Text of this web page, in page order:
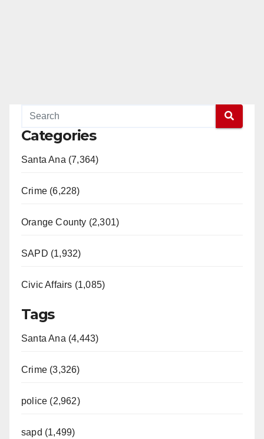
Categories
Santa Ana (7,364)
Crime (6,228)
Orange County (2,301)
SAPD (1,932)
Civic Affairs (1,085)
Tags
Santa Ana (4,443)
Crime (3,326)
police (2,962)
sapd (1,499)